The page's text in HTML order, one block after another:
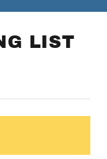
LIST